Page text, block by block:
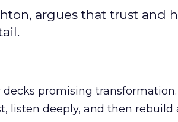
argues that trust and
promising transformation.
listen deeply, and then rebuild